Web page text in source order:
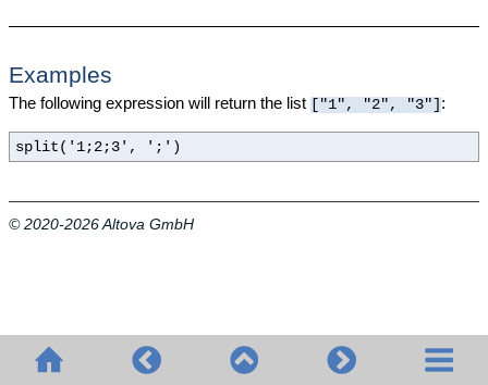
Examples
The following expression will return the list ["1", "2", "3"] :
split('1;2;3', ';')
© 2020-2026 Altova GmbH